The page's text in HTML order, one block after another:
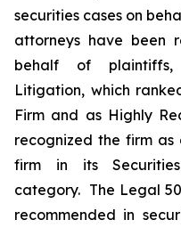
securities cases on
attorneys have been
behalf of
Litigation, which
Firm and as Highly
recognized the firm
firm in its
category. The Legal
recommended in